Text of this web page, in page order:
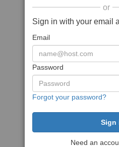
or
Sign in with your email
Email
Password
Forgot your password?
Need an